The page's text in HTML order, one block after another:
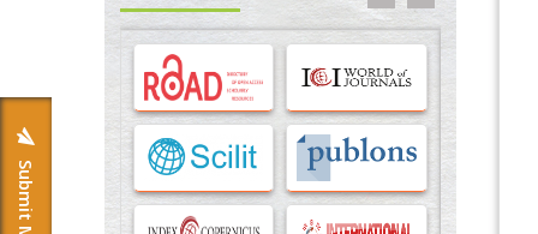
Options for COVID-19 Entry into Pulmonary
Cells
PMID:33283173
Stress and Molecular Drivers for Cancer
Progression: A Longstanding Hypothesis
PMID:35071995
Molecular Modelling a Key Method for